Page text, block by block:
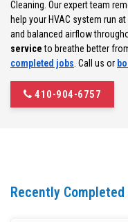
Cleaning. Our expert team
help your HVAC system run
and balanced airflow
serviceto breathe better
completed jobs . Call us or
410-904-6757
Recently